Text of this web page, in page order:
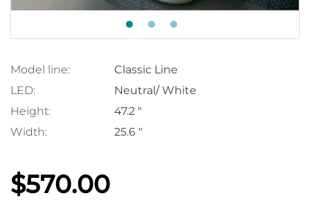
Model line:
Classic Line
LED:
Neutral/ White
Height:
47.2 "
Width:
25.6 "
$570.00